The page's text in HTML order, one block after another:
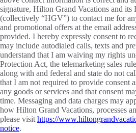
signature, Hilton Grand Vacations and its
(collectively “HGV”) to contact me for
and promotional offers at the email
provided. I hereby expressly consent to
may include autodialed calls, texts and
understand that I am waiving my rights
Protection Act, the telemarketing sales
along with and federal and state do not
that I am not required to provide consent
any goods or services and that consent
time. Messaging and data charges may
how Hilton Grand Vacations, processes
please visit https://
notice.